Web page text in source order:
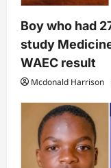
Boy who had
study
WAEC result
Mcdonald Harrison